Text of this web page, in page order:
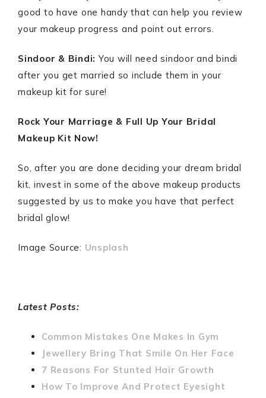
good to have one handy that can help you review
your makeup progress and point out errors.
Sindoor & Bindi: You will need sindoor and bindi
after you get married so include them in your
makeup kit for sure!
Rock Your Marriage & Full Up Your Bridal
Makeup Kit Now!
So, after you are done deciding your dream bridal
kit, invest in some of the above makeup products
suggested by us to make you have that perfect
bridal glow!
Image Source: Unsplash
Latest Posts:
Common Mistakes One Makes In Gym
Jewellery Bring That Smile On Her Face
7 Reasons For Stunted Hair Growth
How To Improve And Protect Eyesight